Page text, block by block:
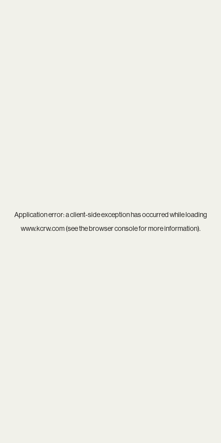
Application error: aclient-side exception has occurred while loading
www.kcrw.com(see thebrowser consolefor more information).